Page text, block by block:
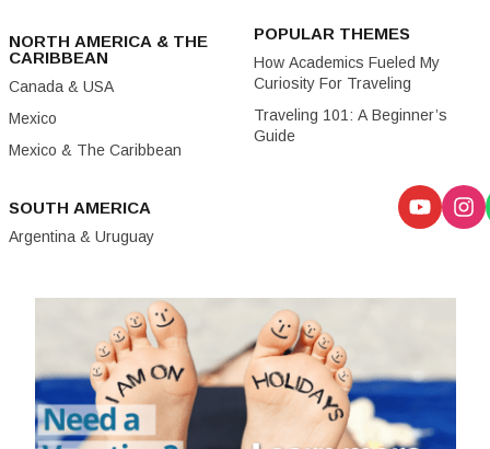
NORTH AMERICA & THE
CARIBBEAN
Canada & USA
Mexico
Mexico & The Caribbean
SOUTH AMERICA
Argentina & Uruguay
POPULAR THEMES
How Academics Fueled My
Curiosity For Traveling
Traveling 101: A Beginner’s
Guide